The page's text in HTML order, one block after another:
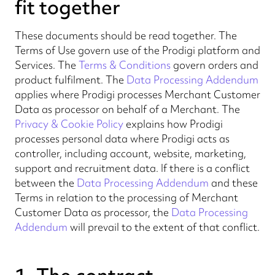
fit together
These documents should be read together. The
Terms of Use govern use of the Prodigi platform and
Services. The Terms & Conditions govern orders and
product fulfilment. The Data Processing Addendum
applies where Prodigi processes Merchant Customer
Data as processor on behalf of a Merchant. The
Privacy & Cookie Policy explains how Prodigi
processes personal data where Prodigi acts as
controller, including account, website, marketing,
support and recruitment data. If there is a conflict
between the Data Processing Addendum and these
Terms in relation to the processing of Merchant
Customer Data as processor, the Data Processing
Addendum will prevail to the extent of that conflict.